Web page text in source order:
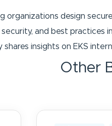
organizations design
security, and best
shares insights on EKS
Other